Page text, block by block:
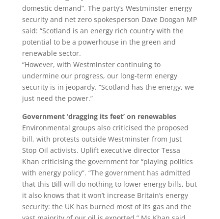
domestic demand”. The party’s Westminster energy
security and net zero spokesperson Dave Doogan MP
said: “Scotland is an energy rich country with the
potential to be a powerhouse in the green and
renewable sector.
“However, with Westminster continuing to
undermine our progress, our long-term energy
security is in jeopardy. “Scotland has the energy, we
just need the power.”
Government ‘dragging its feet’ on renewables
Environmental groups also criticised the proposed
bill, with protests outside Westminster from Just
Stop Oil activists. Uplift executive director Tessa
Khan criticising the government for “playing politics
with energy policy”. “The government has admitted
that this Bill will do nothing to lower energy bills, but
it also knows that it won’t increase Britain’s energy
security: the UK has burned most of its gas and the